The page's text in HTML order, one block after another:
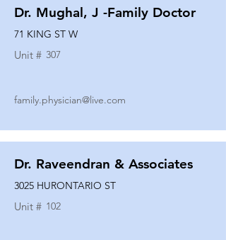
Dr. Mughal, J -Family Doctor
71 KING ST W
Unit # 307
family.physician@live.com
Dr. Raveendran & Associates
3025 HURONTARIO ST
Unit # 102